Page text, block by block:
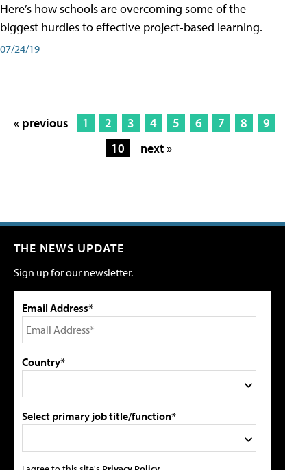
Here’s how schools are overcoming some of the
biggest hurdles to effective project-based learning.
07/24/19
« previous 1 2 3 4 5 6 7 8
9
10
next »
THE NEWS UPDATE
Sign up for our newsletter.
Email Address*
Country*
Select primary job title/function*